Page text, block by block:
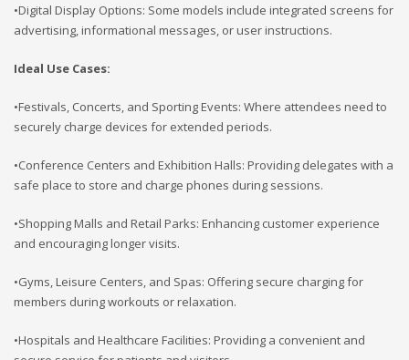
•Digital Display Options: Some models include integrated screens for
advertising, informational messages, or user instructions.
Ideal Use Cases:
•Festivals, Concerts, and Sporting Events: Where attendees need to
securely charge devices for extended periods.
•Conference Centers and Exhibition Halls: Providing delegates with a
safe place to store and charge phones during sessions.
•Shopping Malls and Retail Parks: Enhancing customer experience
and encouraging longer visits.
•Gyms, Leisure Centers, and Spas: Offering secure charging for
members during workouts or relaxation.
•Hospitals and Healthcare Facilities: Providing a convenient and